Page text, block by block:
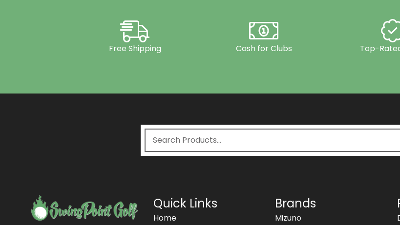
Free Shipping Cash for Clubs Top-
Quick Links
Home
Brands
Mizuno